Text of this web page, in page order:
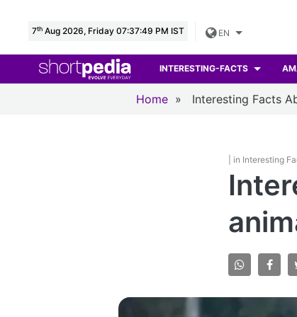
7th Aug 2026, Friday 07:37:51 PM IST EN
INTERESTING-FACTS
Home » Interesting Facts
| in Interesting